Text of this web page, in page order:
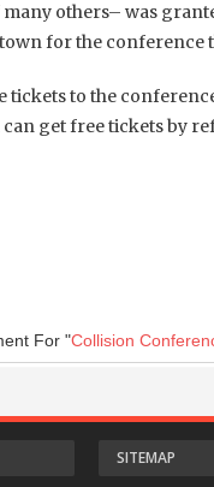
others– was
for the conference
tickets to the
get free tickets by
For "Collision
SITEMAP